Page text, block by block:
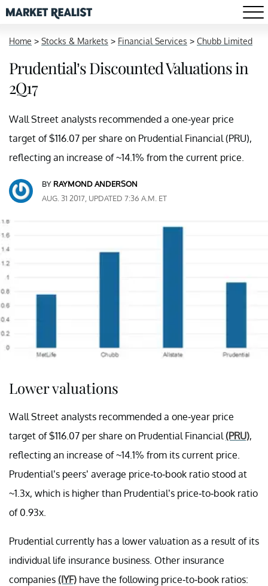
Home > Stocks & Markets > Financial Services > Chubb Limited
Prudential’s Discounted Valuations in
2Q17
Wall Street analysts recommended a one-year price
target of $116.07 per share on Prudential Financial (PRU),
reflecting an increase of ~14.1% from the current price.
BY RAYMOND ANDERSON
AUG. 31 2017, UPDATED 7:36 A.M. ET
Lower valuations
Wall Street analysts recommended a one-year price
target of $116.07 per share on Prudential Financial (PRU),
reflecting an increase of ~14.1% from its current price.
Prudential’s peers’ average price-to-book ratio stood at
~1.3x, which is higher than Prudential’s price-to-book ratio
of 0.93x.
Prudential currently has a lower valuation as a result of its
individual life insurance business. Other insurance
companies (IYF) have the following price-to-book ratios: